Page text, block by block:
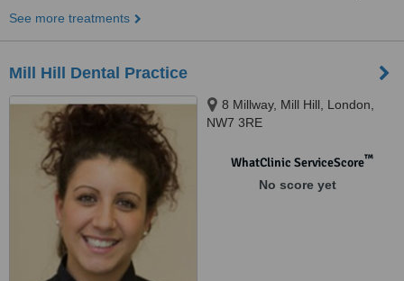
See more treatments
Mill Hill Dental Practice
8 Millway, Mill Hill, London,
NW7 3RE
WhatClinic ServiceScore™
No score yet